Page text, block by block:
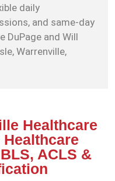
daily
and same-day
DuPage and Will
Warrenville,
Healthcare
ACLS &